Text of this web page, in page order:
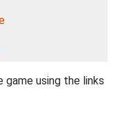
game using the links